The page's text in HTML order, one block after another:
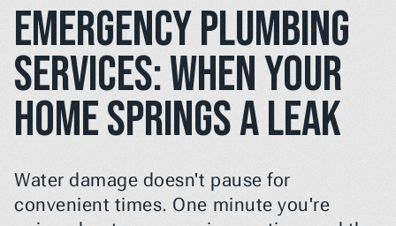
Emergency Plumbing
Services: When Your
Home Springs a Leak
Water damage doesn't pause for
convenient times. One minute you're